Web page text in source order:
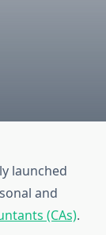
launched
and
(CAs).